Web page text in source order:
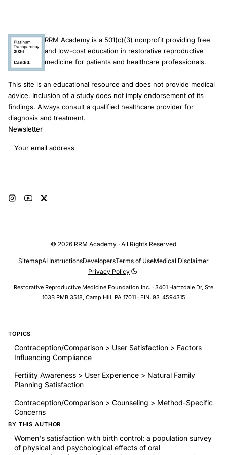
RRM Academy is a 501(c)(3) nonprofit providing free
and low-cost education in restorative reproductive
medicine for patients and healthcare professionals.
This site is an educational resource and does not provide medical
advice. Inclusion of a study does not imply endorsement of its
findings. Always consult a qualified healthcare provider for
diagnosis and treatment.
Newsletter
Email address
© 2026 RRM Academy · All Rights Reserved
Restorative Reproductive Medicine Foundation Inc. · 3401 Hartzdale Dr, Ste
103B PMB 3518, Camp Hill, PA 17011 · EIN: 93-4594315
SitemapAI InstructionsDevelopersTerms of UseMedical Disclaimer
Privacy Policy
TOPICS
Contraception/Comparison > User Satisfaction > Factors
Influencing Compliance
Fertility Awareness > User Experience > Natural Family
Planning Satisfaction
Contraception/Comparison > Counseling > Method-Specific
Concerns
BY THIS AUTHOR
Women's satisfaction with birth control: a population survey
of physical and psychological effects of oral